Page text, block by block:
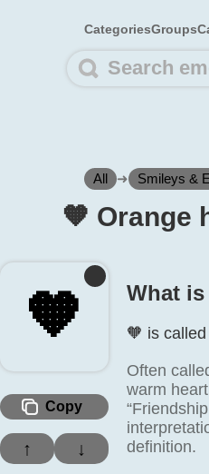
CategoriesGroups
All ➜ Smileys &
🧡️ Orange
🧡️
Copy
↑ ↓
What
🧡️ is
Often
warm
definition.